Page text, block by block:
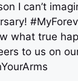
I can’t
what true
to us on